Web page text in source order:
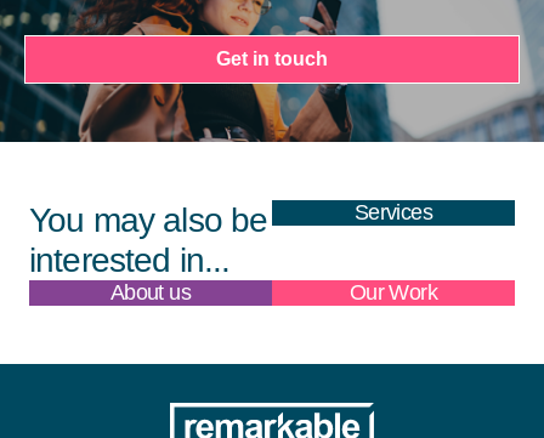
Get in touch
You may also be
interested in...
Services
About us Our Work